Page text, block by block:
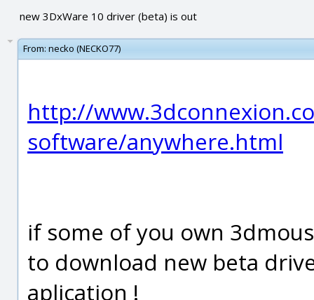
new 3DxWare 10 driver (beta) is out
From: necko (NECKO77)
http://
software/anywhere.html
if some of you own
to download new beta
aplication !